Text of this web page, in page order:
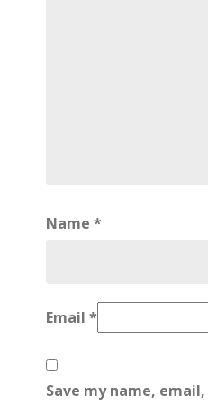
Name *
Email *
Save my name,